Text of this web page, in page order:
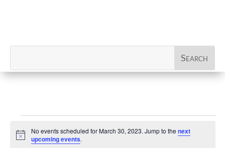
for
Notice
No events scheduled for March 30, 2023. Jump to thenext
upcoming events.